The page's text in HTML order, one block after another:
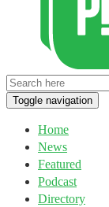
Toggle navigation
Home
News
Featured
Podcast
Directory